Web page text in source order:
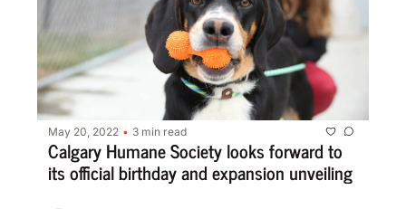
May 20, 2022 • 3 min read
Calgary Humane Society looks forward to
its official birthday and expansion unveiling